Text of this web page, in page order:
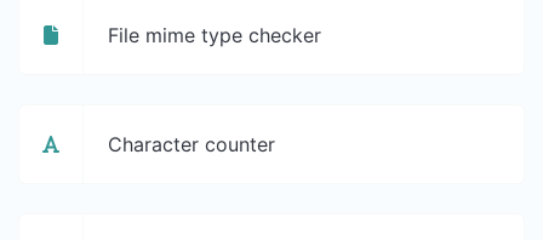
File mime type checker
Character counter